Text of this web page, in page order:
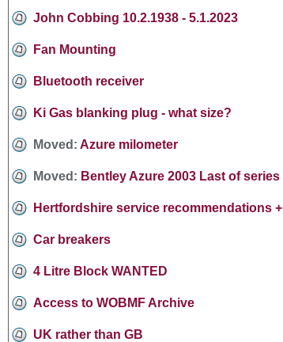
John Cobbing 10.2.1938 - 5.1.2023
Fan Mounting
Bluetooth receiver
Ki Gas blanking plug - what size?
Moved: Azure milometer
Moved: Bentley Azure 2003 Last of series
Hertfordshire service recommendations
Car breakers
4 Litre Block WANTED
Access to WOBMF Archive
UK rather than GB